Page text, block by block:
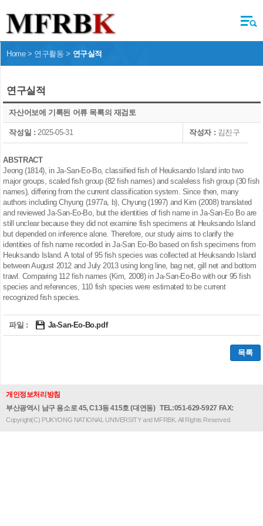
연구실적
Home > 연구활동 > 연구실적
자산어보에 기록된 어류 목록의 재검토
작성일 :2025-05-31 작성자 : 김진구
ABSTRACT
Jeong (1814), in Ja-San-Eo-Bo, classified fish of Heuksando Island into two
major groups, scaled fish group (82 fish names) and scaleless fish group (30 fish
names), differing from the current classification system. Since then, many
authors including Chyung (1977a, b), Chyung (1997) and Kim (2008) translated
and reviewed Ja-San-Eo-Bo, but the identities of fish name in Ja-San-Eo Bo are
still unclear because they did not examine fish specimens at Heuksando Island
but depended on inference alone. Therefore, our study aims to clarify the
identities of fish name recorded in Ja-San Eo-Bo based on fish specimens from
Heuksando Island. A total of 95 fish species was collected at Heuksando Island
between August 2012 and July 2013 using long line, bag net, gill net and bottom
trawl. Comparing 112 fish names (Kim, 2008) in Ja-San-Eo-Bo with our 95 fish
species and references, 110 fish species were estimated to be current
recognized fish species.
파일 : Ja-San-Eo-Bo.pdf
목록
개인정보처리방침
부산광역시 남구 용소로 45, C13동 415호 (대연동) TEL:051-629-5927 FAX:
Copyright(C) PUKYONG NATIONAL UNIVERSITY and MFRBK. All Rights Reserved.